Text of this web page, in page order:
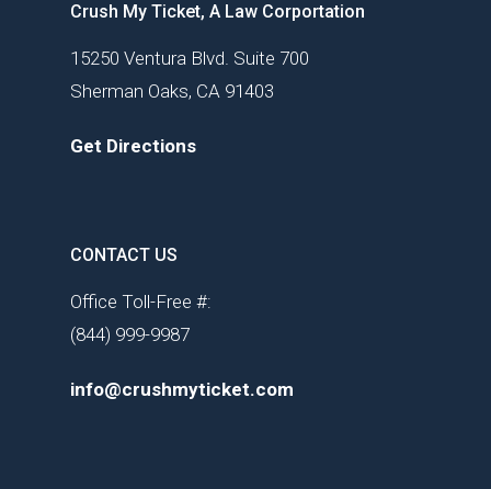
Crush My Ticket, A Law Corportation
15250 Ventura Blvd. Suite 700
Sherman Oaks, CA 91403
Get Directions
CONTACT US
Office Toll-Free #:
(844) 999-9987
info@crushmyticket.com